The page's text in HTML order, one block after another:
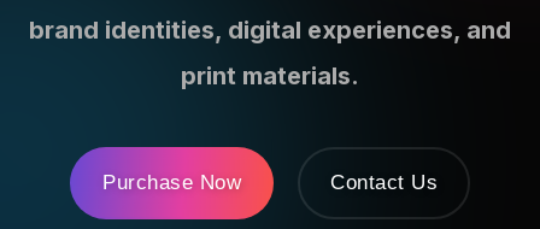
brand identities, digital experiences, and
print materials.
Purchase Now Contact Us